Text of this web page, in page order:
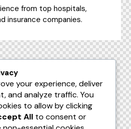
from top hospitals,
insurance companies.
your experience, deliver
and analyze traffic. You
to allow by clicking
All to consent or